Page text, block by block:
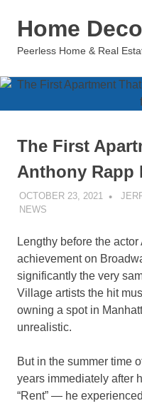
Home
Peerless Home & Real
The First
Anthony Rapp
OCTOBER 23, 2021
NEWS
Lengthy before the
achievement on
significantly the very
Village artists the hit
owning a spot in
unrealistic.
But in the summer time
years immediately after
“Rent” — he